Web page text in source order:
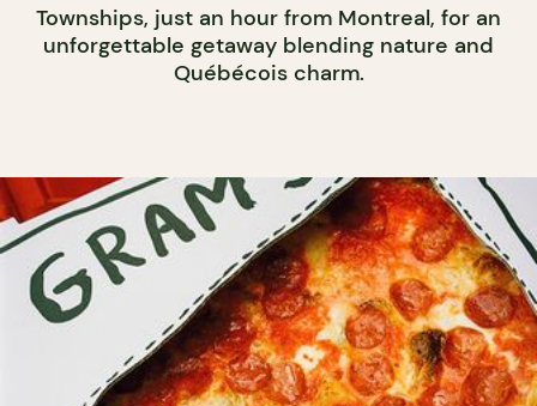
Townships, just an hour from Montreal, for an
unforgettable getaway blending nature and
Québécois charm.